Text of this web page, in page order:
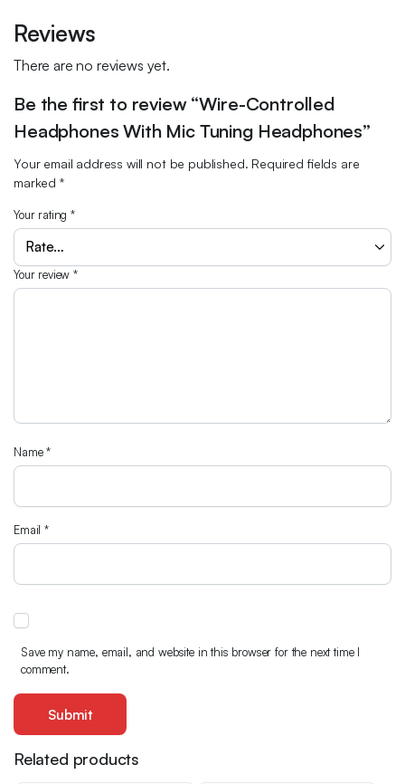
Reviews
There are no reviews yet.
Be the first to review “Wire-Controlled
Headphones With Mic Tuning Headphones”
Your email address will not be published. Required fields are
marked *
Your rating*
Your review*
Name*
Email*
Save my name, email, and website in this browser for the next time I
comment.
Related products